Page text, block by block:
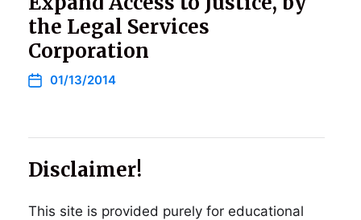
the Legal Services
Corporation
01/13/2014
Disclaimer!
This site is provided purely for educational